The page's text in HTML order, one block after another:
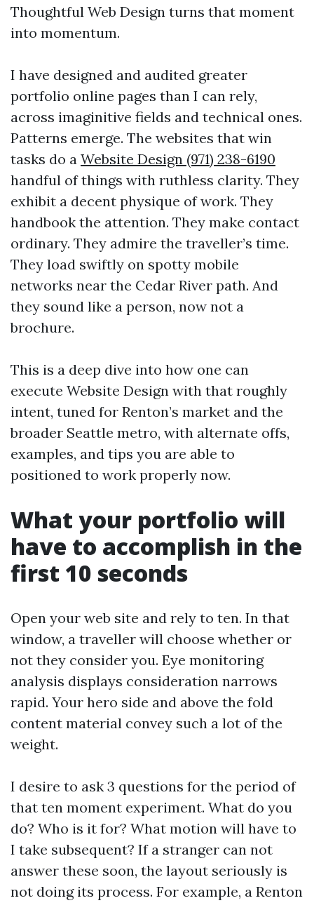
Thoughtful Web Design turns that moment
into momentum.
I have designed and audited greater
portfolio online pages than I can rely,
across imaginitive fields and technical ones.
Patterns emerge. The websites that win
tasks do a Website Design (971) 238-6190
handful of things with ruthless clarity. They
exhibit a decent physique of work. They
handbook the attention. They make contact
ordinary. They admire the traveller’s time.
They load swiftly on spotty mobile
networks near the Cedar River path. And
they sound like a person, now not a
brochure.
This is a deep dive into how one can
execute Website Design with that roughly
intent, tuned for Renton’s market and the
broader Seattle metro, with alternate offs,
examples, and tips you are able to
positioned to work properly now.
What your portfolio will
have to accomplish in the
first 10 seconds
Open your web site and rely to ten. In that
window, a traveller will choose whether or
not they consider you. Eye monitoring
analysis displays consideration narrows
rapid. Your hero side and above the fold
content material convey such a lot of the
weight.
I desire to ask 3 questions for the period of
that ten moment experiment. What do you
do? Who is it for? What motion will have to
I take subsequent? If a stranger can not
answer these soon, the layout seriously is
not doing its process. For example, a Renton